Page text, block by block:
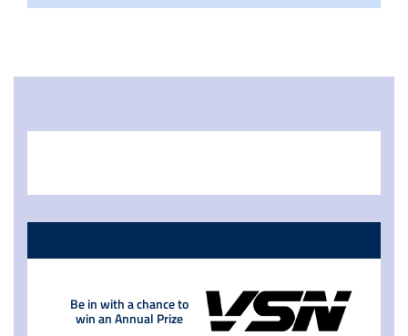
Be in with a chance to
win an Annual Prize